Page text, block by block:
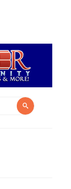
for:
Search